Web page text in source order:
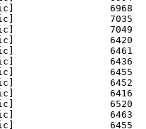
6968
7035
7049
6420
6461
6436
6455
6452
6416
6520
6463
6455